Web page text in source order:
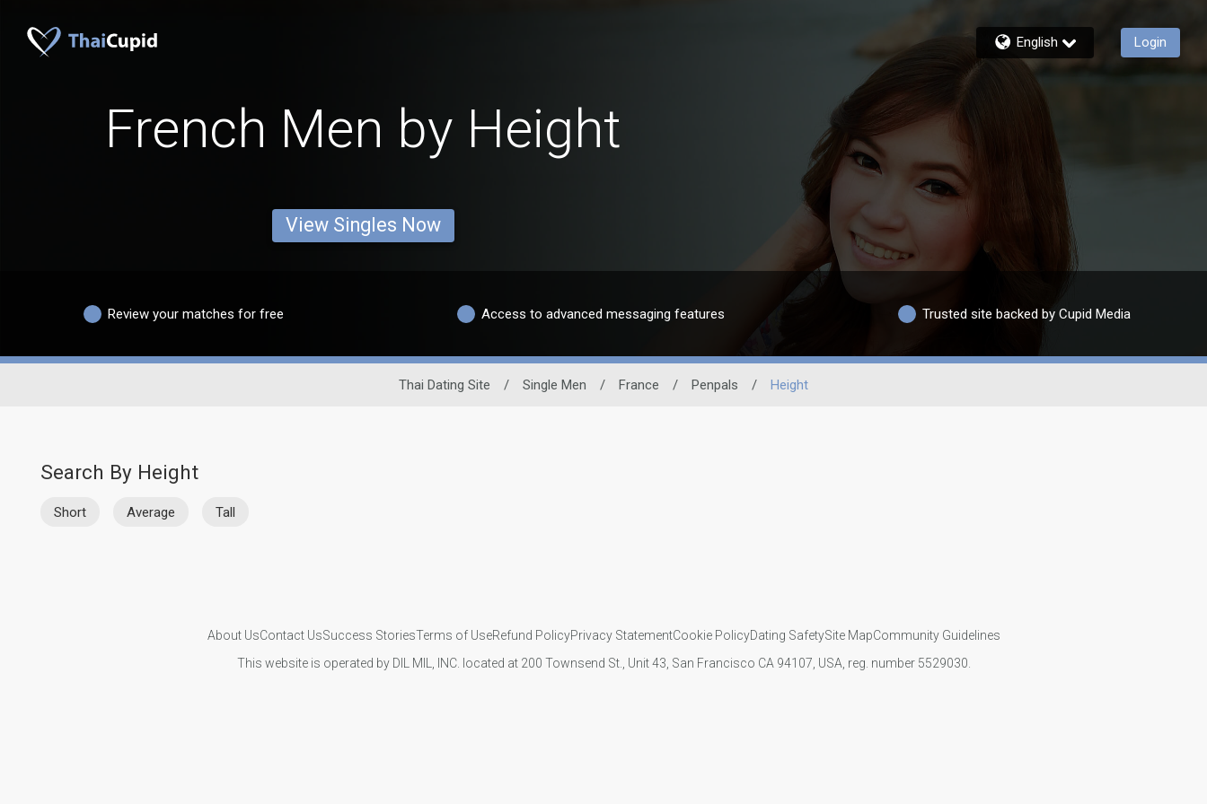
English Login
French Men by Height
View Singles Now
Review your matches for free Access to advanced messaging features Trusted site backed by Cupid Media
Thai Dating Site / Single Men / France / Penpals / Height
Search By Height
Short Average Tall
About UsContact UsSuccess StoriesTerms of UseRefund PolicyPrivacy StatementCookie PolicyDating SafetySite MapCommunity Guidelines
This website is operated by DIL MIL, INC. located at 200 Townsend St., Unit 43, San Francisco CA 94107, USA, reg. number 5529030.